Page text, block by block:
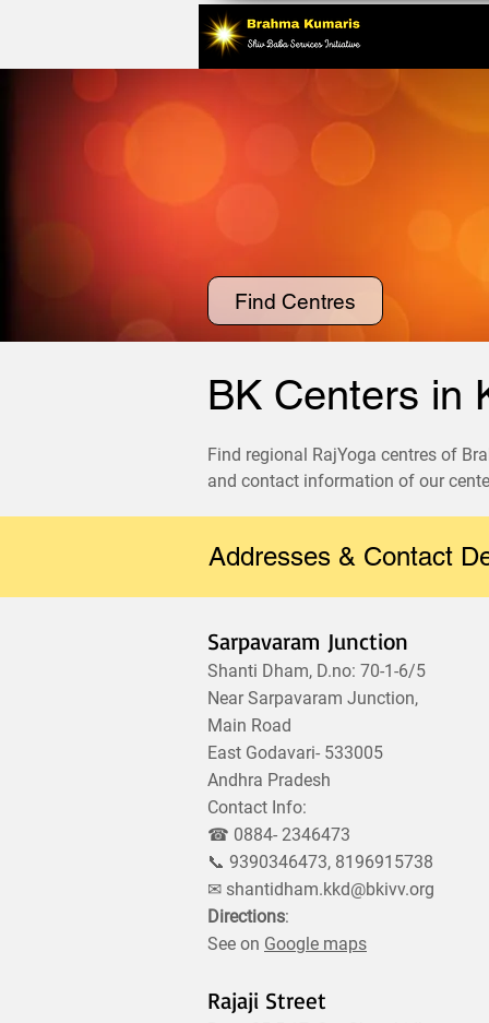
Find Centres
BK Centers in
Find regional RajYoga centres of
and contact information of our
Addresses & Contact
Sarpavaram Junction
Shanti Dham, D.no: 70-1-6/5
Near Sarpavaram Junction,
Main Road
East Godavari- 533005
Andhra Pradesh
Contact Info:
☎ 0884- 2346473
📞 9390346473, 8196915738
✉ shantidham.kkd@bkivv.org
Directions:
See on Google maps
Rajaji Street